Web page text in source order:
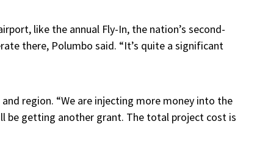
like the annual Fly-In, the nation’s second-
there, Polumbo said. “It’s quite a significant
region. “We are injecting more money into the
be getting another grant. The total project cost is